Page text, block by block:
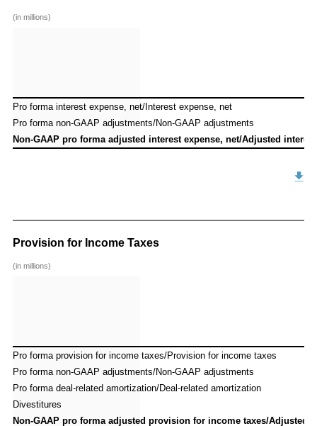
(in millions)
Pro forma interest expense, net/Interest expense, net
Pro forma non-GAAP adjustments/Non-GAAP adjustments
Non-GAAP pro forma adjusted interest expense, net/Adjusted
Pro forma interest expense, net/Interest expense, net
Pro forma non-GAAP adjustments/Non-GAAP adjustments
Non-GAAP pro forma adjusted interest expense, net/Adjusted
Provision for Income Taxes
(in millions)
Pro forma provision for income taxes/Provision for income taxes
Pro forma non-GAAP adjustments/Non-GAAP adjustments
Pro forma deal-related amortization/Deal-related amortization
Divestitures
Non-GAAP pro forma adjusted provision for income taxes/Adjusted
Pro forma provision for income taxes/Provision for income taxes
Pro forma non-GAAP adjustments/Non-GAAP adjustments
Pro forma deal-related amortization/Deal-related amortization
Divestitures
Non-GAAP pro forma adjusted provision for income taxes/Adjusted